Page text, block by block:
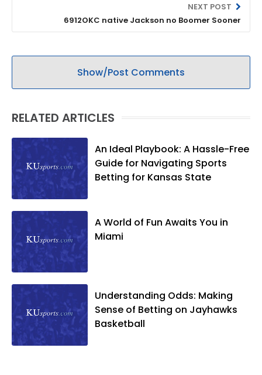
NEXT POST
6912OKC native Jackson no Boomer Sooner
Show/Post Comments
RELATED ARTICLES
An Ideal Playbook: A Hassle-Free
Guide for Navigating Sports
Betting for Kansas State
A World of Fun Awaits You in
Miami
Understanding Odds: Making
Sense of Betting on Jayhawks
Basketball